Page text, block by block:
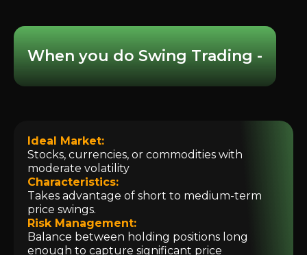
When you do Swing Trading -
Ideal Market:
Stocks, currencies, or commodities with
moderate volatility
Characteristics:
Takes advantage of short to medium-term
price swings.
Risk Management:
Balance between holding positions long
enough to capture significant price